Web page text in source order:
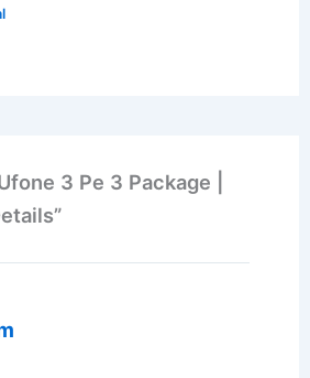
3 Pe 3 Package |